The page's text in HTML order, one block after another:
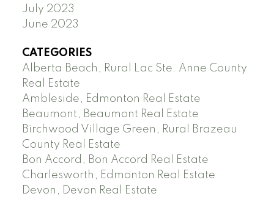
July 2023
June 2023
CATEGORIES
Alberta Beach, Rural Lac Ste. Anne County
Real Estate
Ambleside, Edmonton Real Estate
Beaumont, Beaumont Real Estate
Birchwood Village Green, Rural Brazeau
County Real Estate
Bon Accord, Bon Accord Real Estate
Charlesworth, Edmonton Real Estate
Devon, Devon Real Estate